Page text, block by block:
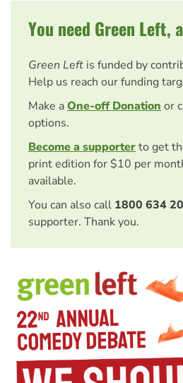
You need Green Left,
Green Left is funded by
Help us reach our funding
Make aOne-off Donation or
options.
Become a supporterto get
print edition for $10 per
available.
You can also call 1800 634
supporter. Thank you.